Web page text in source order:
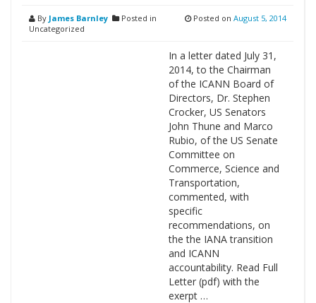
By James Barnley
Posted in
Uncategorized
Posted on August 5, 2014
In a letter dated July 31,
2014, to the Chairman
of the ICANN Board of
Directors, Dr. Stephen
Crocker, US Senators
John Thune and Marco
Rubio, of the US Senate
Committee on
Commerce, Science and
Transportation,
commented, with
specific
recommendations, on
the the IANA transition
and ICANN
accountability. Read Full
Letter (pdf) with the
exerpt …